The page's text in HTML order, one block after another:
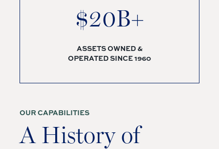
$20B+
ASSETS OWNED &
OPERATED SINCE 1960
OUR CAPABILITIES
A History of